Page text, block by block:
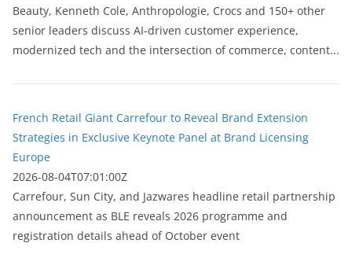
Beauty, Kenneth Cole, Anthropologie, Crocs and 150+ other
senior leaders discuss AI-driven customer experience,
modernized tech and the intersection of commerce, content...
French Retail Giant Carrefour to Reveal Brand Extension
Strategies in Exclusive Keynote Panel at Brand Licensing
Europe
2026-08-04T07:01:00Z
Carrefour, Sun City, and Jazwares headline retail partnership
announcement as BLE reveals 2026 programme and
registration details ahead of October event